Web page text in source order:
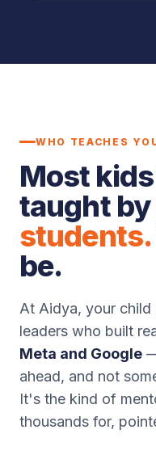
WHO TEACHES
Most
taught by
students.
be.
At Aidya, your
leaders who built
Meta and Google
ahead, and not
It's the kind of
thousands for,